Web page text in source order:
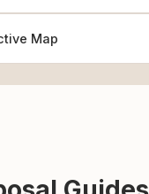
Map